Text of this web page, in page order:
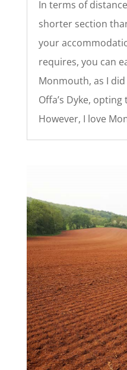
In terms of
shorter section
your
requires, you can
Monmouth, as I
Offa’s Dyke,
However, I love